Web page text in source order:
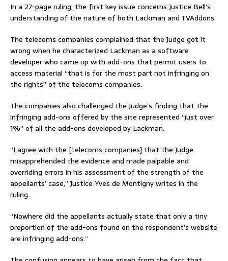
In a 27-page ruling, the first key issue concerns Justice Bell’s
understanding of the nature of both Lackman and TVAddons.
The telecoms companies complained that the Judge got it
wrong when he characterized Lackman as a software
developer who came up with add-ons that permit users to
access material “that is for the most part not infringing on
the rights” of the telecoms companies.
The companies also challenged the Judge’s finding that the
infringing add-ons offered by the site represented “just over
1%” of all the add-ons developed by Lackman.
“I agree with the [telecoms companies] that the Judge
misapprehended the evidence and made palpable and
overriding errors in his assessment of the strength of the
appellants’ case,” Justice Yves de Montigny writes in the
ruling.
“Nowhere did the appellants actually state that only a tiny
proportion of the add-ons found on the respondent’s website
are infringing add-ons.”